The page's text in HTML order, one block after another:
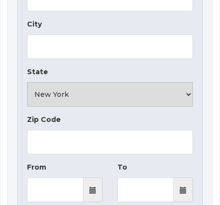
City
State
Zip Code
From To